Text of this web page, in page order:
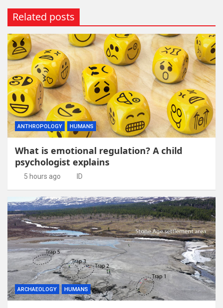
Related posts
ANTHROPOLOGY HUMANS
What is emotional regulation? A child
psychologist explains
5 hours ago ID
ARCHAEOLOGY HUMANS